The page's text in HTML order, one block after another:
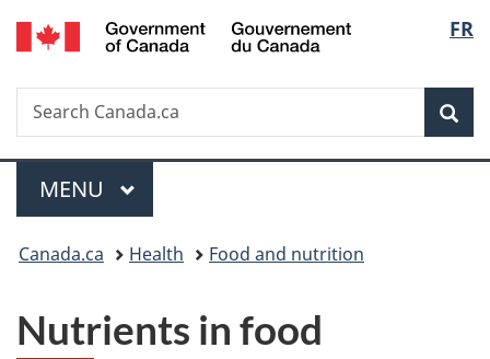
Skip
to
Skip
to
Switch
to
FR
Search
Search
Canada.ca
Menu
MAIN
MENU
You
here:
Canada.ca Health Food and nutrition
Nutrients in food